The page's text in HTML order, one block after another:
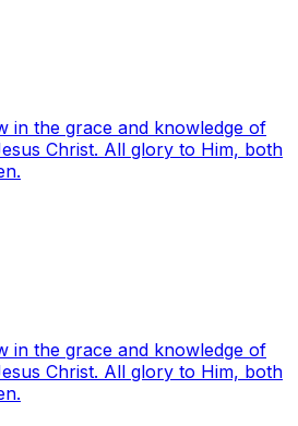
in the grace and knowledge of
Christ. All glory to Him, both
in the grace and knowledge of
Christ. All glory to Him, both